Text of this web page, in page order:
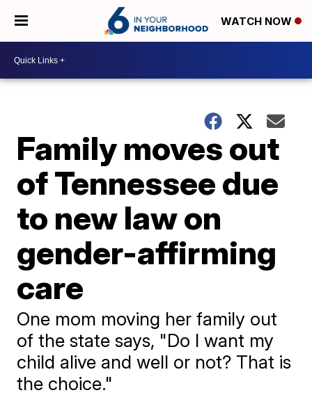
WATCH NOW
Family moves out
of Tennessee due
to new law on
gender-affirming
care
One mom moving her family out
of the state says, "Do I want my
child alive and well or not? That is
the choice."